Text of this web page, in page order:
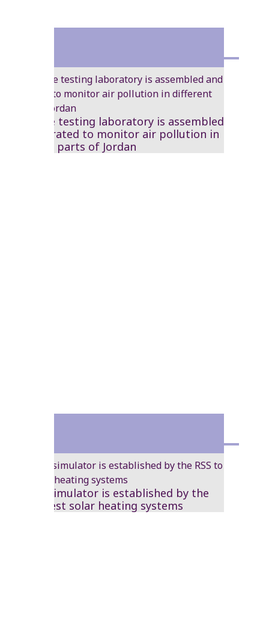
A mobile testing laboratory is assembled
and operated to monitor air pollution in
different parts of Jordan
A solar simulator is established by the
RSS to test solar heating systems